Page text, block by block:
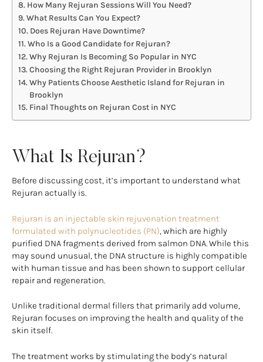
How Many Rejuran Sessions Will You Need?
What Results Can You Expect?
Does Rejuran Have Downtime?
Who Is a Good Candidate for Rejuran?
Why Rejuran Is Becoming So Popular in NYC
Choosing the Right Rejuran Provider in Brooklyn
Why Patients Choose Aesthetic Island for Rejuran in
Brooklyn
Final Thoughts on Rejuran Cost in NYC
What Is Rejuran?
Before discussing cost, it’s important to understand what
Rejuran actually is.
Rejuran is an injectable skin rejuvenation treatment
formulated with polynucleotides (PN), which are highly
purified DNA fragments derived from salmon DNA. While this
may sound unusual, the DNA structure is highly compatible
with human tissue and has been shown to support cellular
repair and regeneration.
Unlike traditional dermal fillers that primarily add volume,
Rejuran focuses on improving the health and quality of the
skin itself.
The treatment works by stimulating the body’s natural